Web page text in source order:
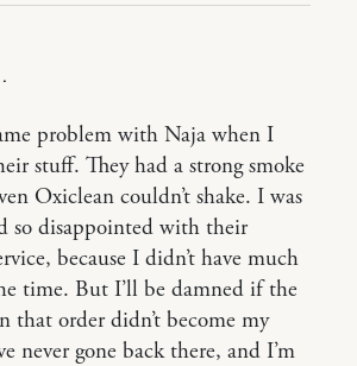
problem with Naja when I
stuff. They had a strong smoke
Oxiclean couldn’t shake. I was
so disappointed with their
because I didn’t have much
time. But I’ll be damned if the
that order didn’t become my
never gone back there, and I’m